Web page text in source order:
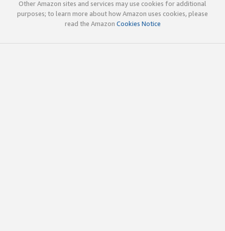
Other Amazon sites and services may use cookies for additional
purposes; to learn more about how Amazon uses cookies, please
read the Amazon Cookies Notice